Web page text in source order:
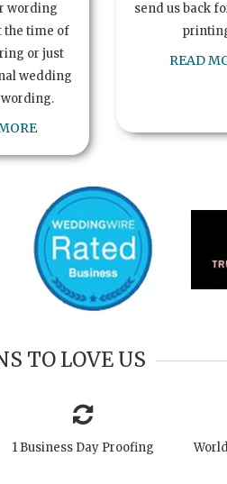
wording
the time of
or just
wedding
send us back
READ
TO LOVE US
1 Business Day Proofing